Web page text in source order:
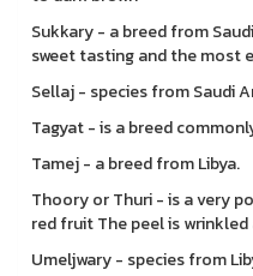
Sukkary - a breed from
sweet tasting and the most
Sellaj - species from Saudi
Tagyat - is a breed
Tamej - a breed from Libya.
Thoory or Thuri - is a very
red fruit The peel is
Umeljwary - species from